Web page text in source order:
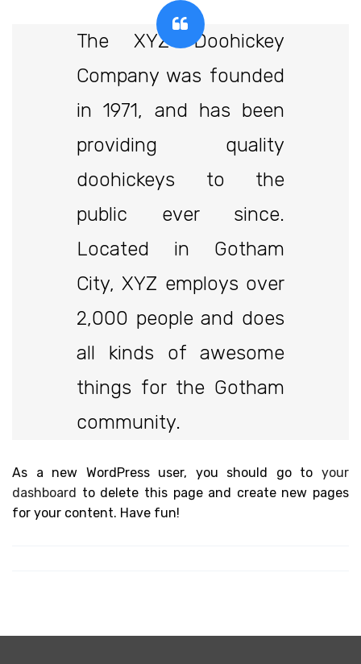
The XYZ Doohickey
Company was founded
in 1971, and has been
providing quality
doohickeys to the
public ever since.
Located in Gotham
City, XYZ employs over
2,000 people and does
all kinds of awesome
things for the Gotham
community.
As a new WordPress user, you should go to your
dashboard to delete this page and create new pages
for your content. Have fun!